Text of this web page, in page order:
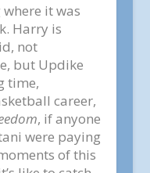
it was
Harry is
not
but Updike
time,
career,
, if anyone
were paying
of this